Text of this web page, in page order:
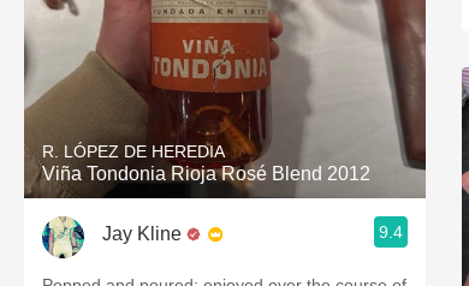
R. LÓPEZ DE HEREDIA
Viña Tondonia Rioja Rosé Blend 2012
Jay Kline 9.4